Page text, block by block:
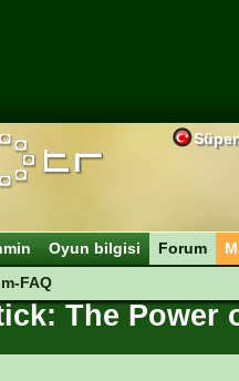
Oyun bilgisi
Forum
FAQ
The Power